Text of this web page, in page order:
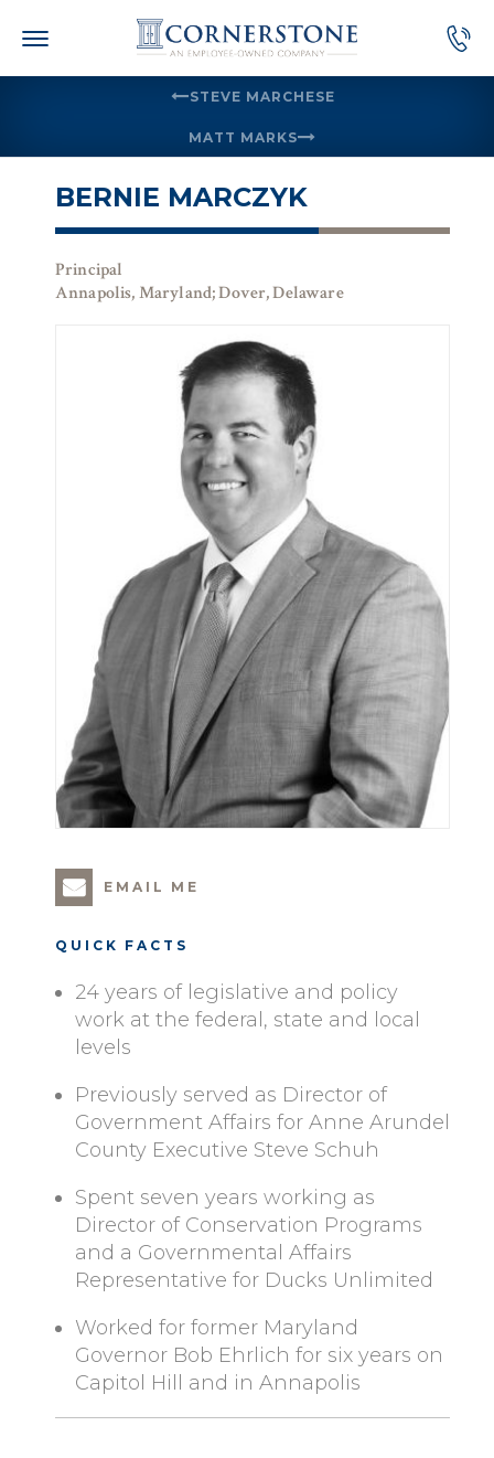
STEVE MARCHESE
MATT MARKS
BERNIE MARCZYK
Principal
Annapolis, Maryland; Dover, Delaware
EMAIL ME
QUICK FACTS
24 years of legislative and policy
work at the federal, state and local
levels
Previously served as Director of
Government Affairs for Anne Arundel
County Executive Steve Schuh
Spent seven years working as
Director of Conservation Programs
and a Governmental Affairs
Representative for Ducks Unlimited
Worked for former Maryland
Governor Bob Ehrlich for six years on
Capitol Hill and in Annapolis